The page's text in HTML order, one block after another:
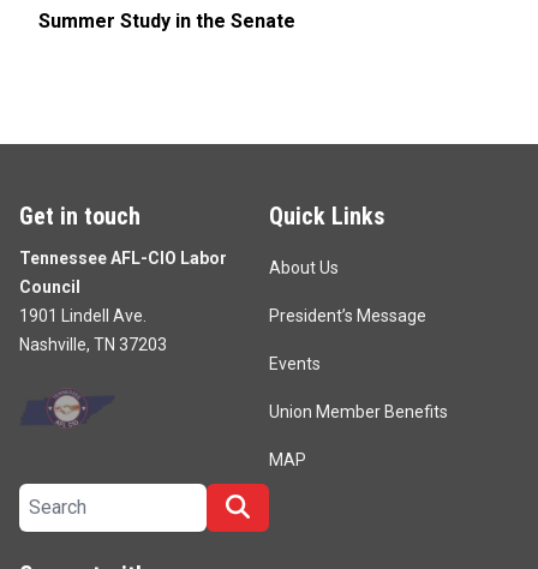
Summer Study in the Senate
Get in touch
Tennessee AFL-CIO Labor
Council
1901 Lindell Ave.
Nashville, TN 37203
Quick Links
About Us
President’s Message
Events
Union Member Benefits
MAP
Search site